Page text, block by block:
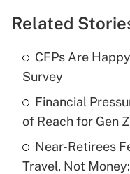
Recently Updated Q&As
What is the
income?
Recently Updated
Related
CFPs Are
Survey
Financial
of Reach for Gen
Near-Retirees
Travel, Not